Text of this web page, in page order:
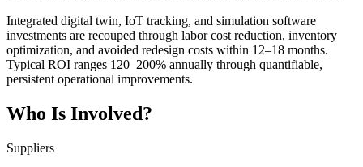
Integrated digital twin, IoT tracking, and simulation software
investments are recouped through labor cost reduction, inventory
optimization, and avoided redesign costs within 12–18 months.
Typical ROI ranges 120–200% annually through quantifiable,
persistent operational improvements.
Who Is Involved?
Suppliers